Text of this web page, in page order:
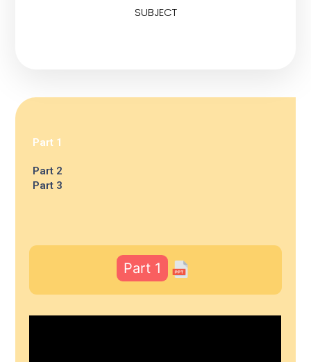
SUBJECT
Part 1
Part 2
Part 3
Part 1